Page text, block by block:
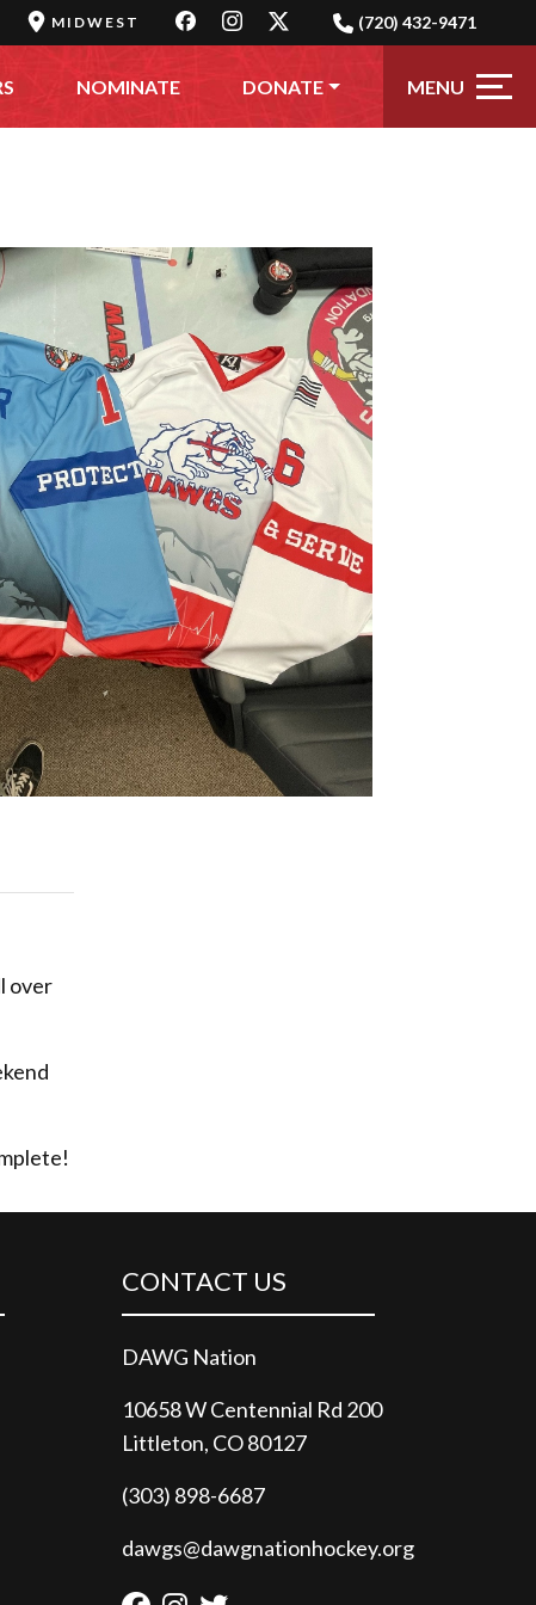
MIDWEST (720) 432-9471
NOMINATE DONATE MENU
over
CONTACT US
DAWG Nation
10658 W Centennial Rd 200
Littleton, CO 80127
(303) 898-6687
dawgs@dawgnationhockey.org